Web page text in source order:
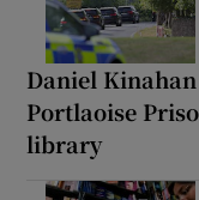
Daniel
Portlaoise
library